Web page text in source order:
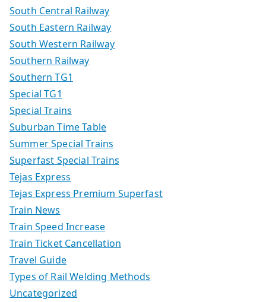
South Central Railway
South Eastern Railway
South Western Railway
Southern Railway
Southern TG1
Special TG1
Special Trains
Suburban Time Table
Summer Special Trains
Superfast Special Trains
Tejas Express
Tejas Express Premium Superfast
Train News
Train Speed Increase
Train Ticket Cancellation
Travel Guide
Types of Rail Welding Methods
Uncategorized